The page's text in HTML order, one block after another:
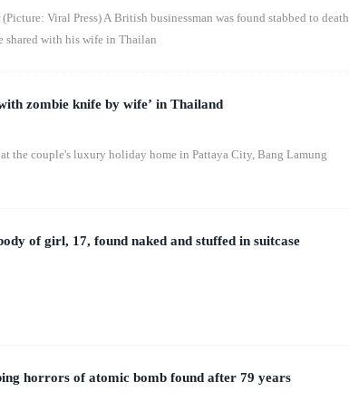
Viral Press) A British businessman was found stabbed to death
shared with his wife in Thailan
zombie knife by wife’ in Thailand
the couple's luxury holiday home in Pattaya City, Bang Lamung
of girl, 17, found naked and stuffed in suitcase
horrors of atomic bomb found after 79 years